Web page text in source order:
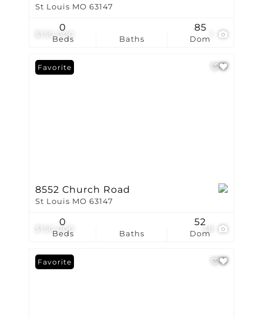
$150,000
St Louis MO 63147
Beds
0
Baths Dom
85
$150,000 48
Favorite
8552 Church Road
St Louis MO 63147
Beds
0
Baths Dom
52
Favorite